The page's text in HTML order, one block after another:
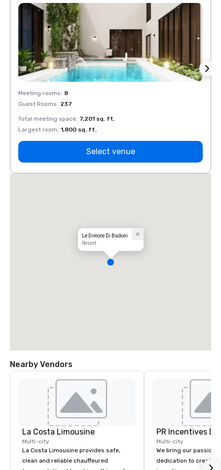
Meeting rooms: 8
Guest Rooms: 237
Total meeting space: 7,201 sq. ft.
Largest room: 1,800 sq. ft.
Select venue
Le Dimore Di Budoni
Resort
Nearby Vendors
La Costa Limousine
Multi-city
La Costa Limousine provides safe,
clean and reliable chauffeured
PR Incentives
Multi-city
We bring our passion,
dedication to create